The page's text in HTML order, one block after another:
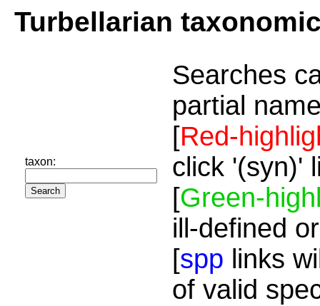
Turbellarian
taxon:
Searches
partial
[Red-
click '(syn)'
[Green-
ill-defined
[spp links
of valid